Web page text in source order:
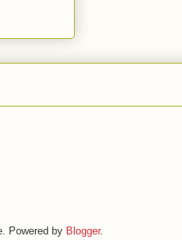
Powered by Blogger.